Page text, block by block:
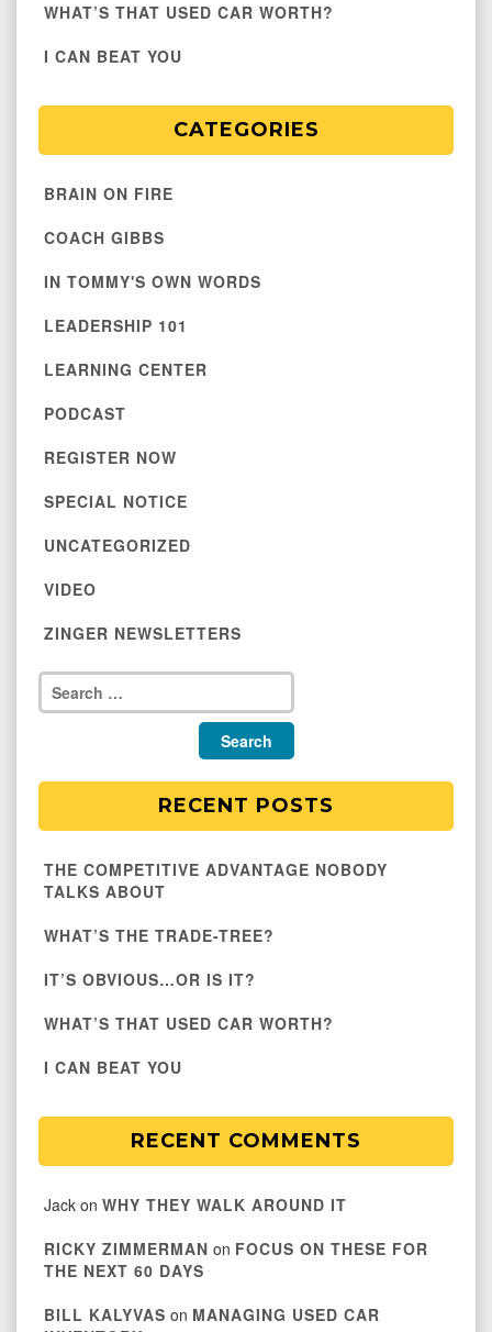
WHAT’S THAT USED CAR WORTH?
I CAN BEAT YOU
CATEGORIES
BRAIN ON FIRE
COACH GIBBS
IN TOMMY'S OWN WORDS
LEADERSHIP 101
LEARNING CENTER
PODCAST
REGISTER NOW
SPECIAL NOTICE
UNCATEGORIZED
VIDEO
ZINGER NEWSLETTERS
RECENT POSTS
THE COMPETITIVE ADVANTAGE NOBODY
TALKS ABOUT
WHAT’S THE TRADE-TREE?
IT’S OBVIOUS…OR IS IT?
WHAT’S THAT USED CAR WORTH?
I CAN BEAT YOU
RECENT COMMENTS
Jack on WHY THEY WALK AROUND IT
RICKY ZIMMERMAN on FOCUS ON THESE FOR
THE NEXT 60 DAYS
BILL KALYVAS on MANAGING USED CAR